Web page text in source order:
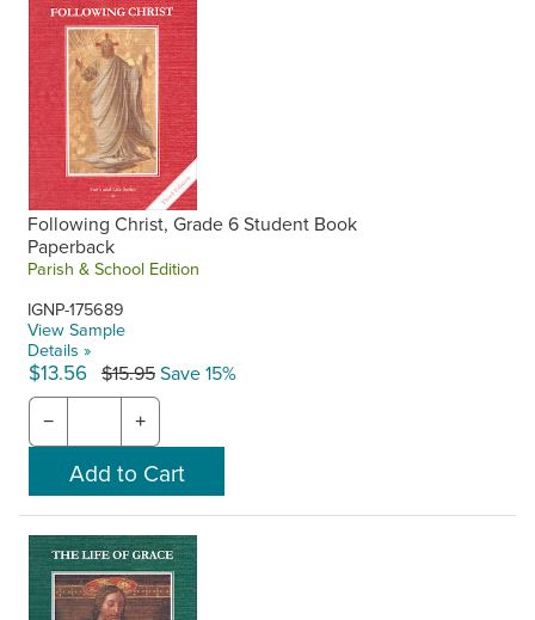
Following Christ, Grade 6 Student Book
Paperback
Parish & School Edition
IGNP-175689
View Sample
Details »
$13.56 $15.95Save 15%
− +